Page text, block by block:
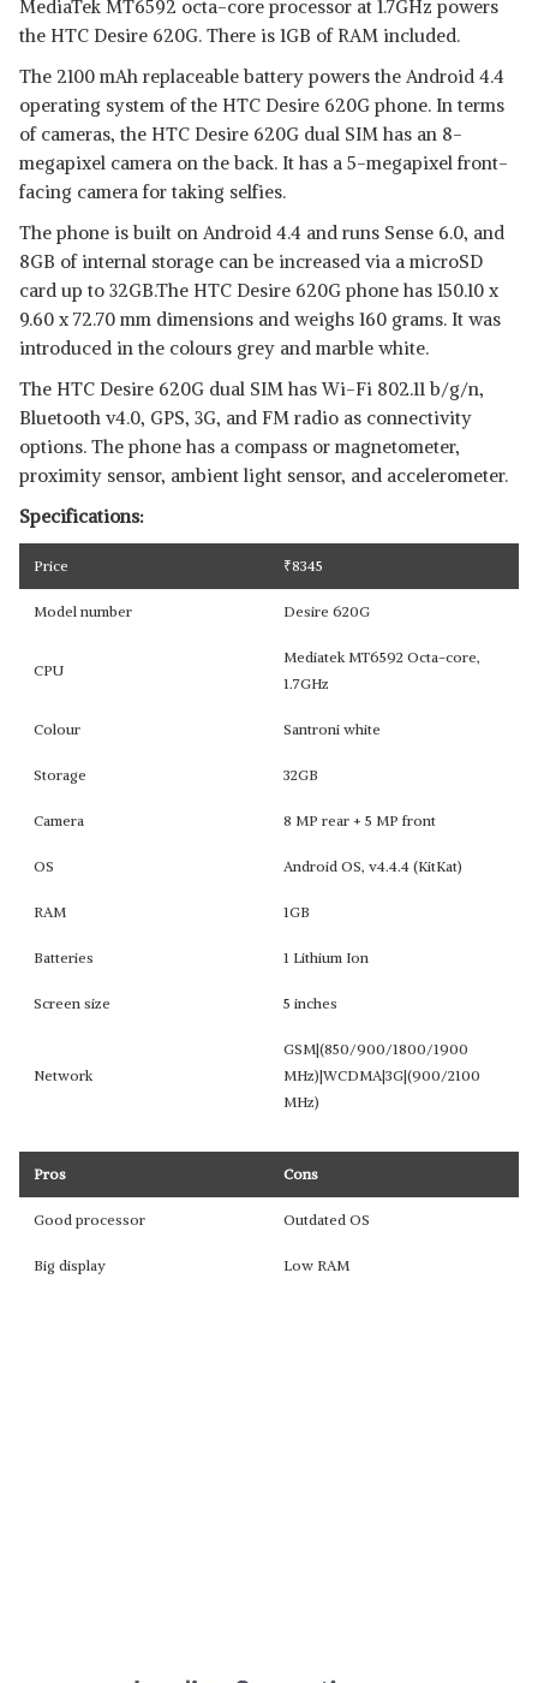
MediaTek MT6592 octa-core processor at 1.7GHz powers
the HTC Desire 620G. There is 1GB of RAM included.
The 2100 mAh replaceable battery powers the Android 4.4
operating system of the HTC Desire 620G phone. In terms
of cameras, the HTC Desire 620G dual SIM has an 8-
megapixel camera on the back. It has a 5-megapixel front-
facing camera for taking selfies.
The phone is built on Android 4.4 and runs Sense 6.0, and
8GB of internal storage can be increased via a microSD
card up to 32GB.The HTC Desire 620G phone has 150.10 x
9.60 x 72.70 mm dimensions and weighs 160 grams. It was
introduced in the colours grey and marble white.
The HTC Desire 620G dual SIM has Wi-Fi 802.11 b/g/n,
Bluetooth v4.0, GPS, 3G, and FM radio as connectivity
options. The phone has a compass or magnetometer,
proximity sensor, ambient light sensor, and accelerometer.
Specifications:
Price ₹8345
Model number Desire 620G
CPU
Mediatek MT6592 Octa-core,
1.7GHz
Colour Santroni white
Storage 32GB
Camera 8 MP rear + 5 MP front
OS Android OS, v4.4.4 (KitKat)
RAM 1GB
Batteries 1 Lithium Ion
Screen size 5 inches
Network
GSM|(850/900/1800/1900
MHz)|WCDMA|3G|(900/2100
MHz)
Pros Cons
Good processor Outdated OS
Big display Low RAM